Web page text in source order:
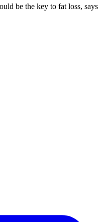
be the key to fat loss, says